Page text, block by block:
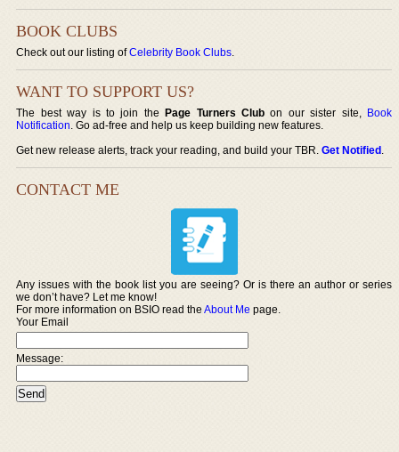
BOOK CLUBS
Check out our listing ofCelebrity Book Clubs.
WANT TO SUPPORT US?
The best way is to join thePage Turners Club on our sister site, Book
Notification. Go ad-free and help us keep building new features.
Get new release alerts, track your reading, and build your TBR.Get Notified.
CONTACT ME
Any issues with the book list you are seeing? Or is there an author or series
we don’t have? Let me know!
For more information on BSIO read theAbout Me page.
Your Email
Message: